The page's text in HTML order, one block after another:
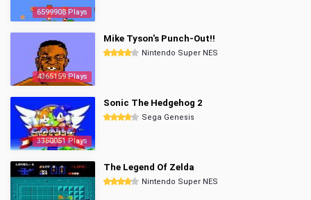
6599908 Plays
4365159 Plays
Mike Tyson's Punch-Out!!
Nintendo Super NES
3350051 Plays
Sonic The Hedgehog 2
Sega Genesis
The Legend Of Zelda
Nintendo Super NES